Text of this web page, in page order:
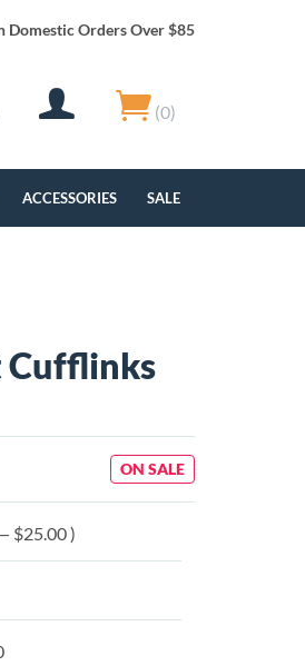
Domestic Orders Over $85
(0)
ACCESSORIES SALE
Cufflinks
ON SALE
$25.00 )